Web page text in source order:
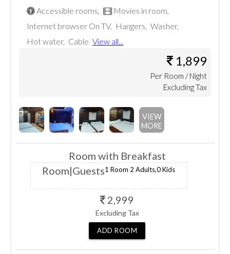
key
shortcuts
for
changing
dates.
question
mark
the
keyboard
shortcuts
for
Accessible rooms, Movies in room,
Internet browser On TV, Hangers, Washer,
Hot water, Cable View all...
1,899
Per Room / Night
Excluding Tax
VIEW
MORE
Room with Breakfast
Room|Guests1 Room 2 Adults,0 Kids
2,999
Excluding Tax
ADD ROOM